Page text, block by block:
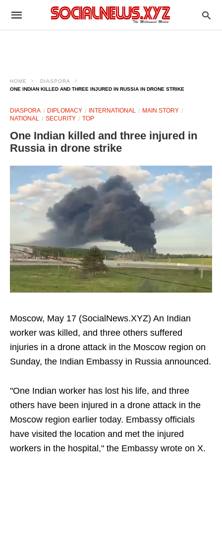
HOME
DIASPORA
ONE INDIAN KILLED AND THREE INJURED IN RUSSIA IN DRONE STRIKE
DIASPORA DIPLOMACY INTERNATIONAL
MAIN STORY
NATIONAL
SECURITY TOP
One Indian killed and three injured in
Russia in drone strike
Moscow, May 17 (SocialNews.XYZ) An Indian
worker was killed, and three others suffered
injuries in a drone attack in the Moscow region on
Sunday, the Indian Embassy in Russia announced.
"One Indian worker has lost his life, and three
others have been injured in a drone attack in the
Moscow region earlier today. Embassy officials
have visited the location and met the injured
workers in the hospital," the Embassy wrote on X.